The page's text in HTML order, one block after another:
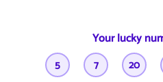
Your lucky
5 7 20